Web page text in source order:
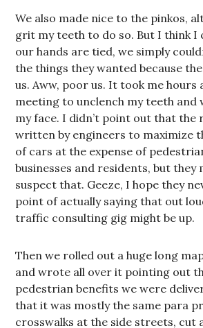
We also made nice to the pinkos,
grit my teeth to do so. But I think I
our hands are tied, we simply
the things they wanted because
us. Aww, poor us. It took me
meeting to unclench my teeth
my face. I didn’t point out that the
written by engineers to maximize
of cars at the expense of
businesses and residents, but they
suspect that. Geeze, I hope they
point of actually saying that out
traffic consulting gig might be up.
Then we rolled out a huge long
and wrote all over it pointing out
pedestrian benefits we were
that it was mostly the same para
crosswalks at the side streets, cut